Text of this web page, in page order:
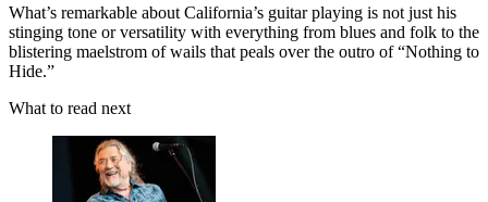
What’s remarkable about California’s guitar playing is not just his
stinging tone or versatility with everything from blues and folk to the
blistering maelstrom of wails that peals over the outro of “Nothing to
Hide.”
What to read next